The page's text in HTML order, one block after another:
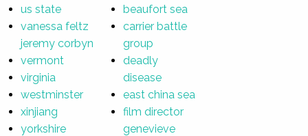
us state
vanessa feltz
jeremy corbyn
vermont
virginia
westminster
xinjiang
yorkshire
beaufort sea
carrier battle
group
deadly
disease
east china sea
film director
genevieve